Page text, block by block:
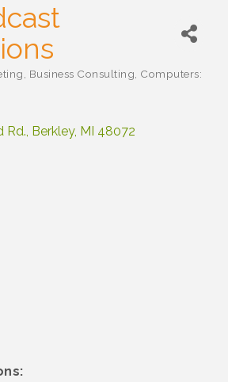
Business Consulting Computers:
Rd. Berkley MI 48072